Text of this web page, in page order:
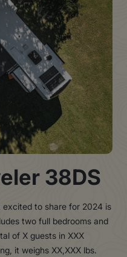
38DS
excited to share for 2024 is
two full bedrooms and
of X guests in XXX
it weighs XX,XXX lbs.